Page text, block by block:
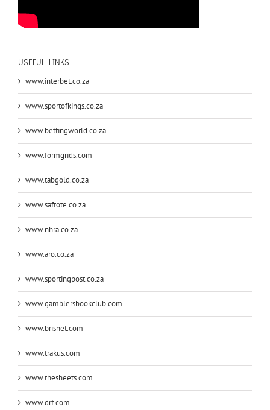
USEFUL LINKS
www.interbet.co.za
www.sportofkings.co.za
www.bettingworld.co.za
www.formgrids.com
www.tabgold.co.za
www.saftote.co.za
www.nhra.co.za
www.aro.co.za
www.sportingpost.co.za
www.gamblersbookclub.com
www.brisnet.com
www.trakus.com
www.thesheets.com
www.drf.com